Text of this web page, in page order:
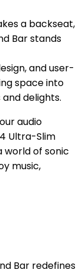
a backseat,
Bar stands
and user-
space into
delights.
audio
Ultra-Slim
world of sonic
music,
Bar redefines